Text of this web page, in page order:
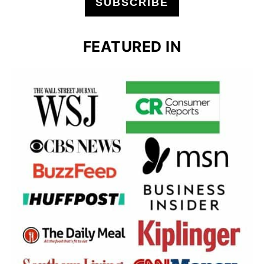
FEATURED IN